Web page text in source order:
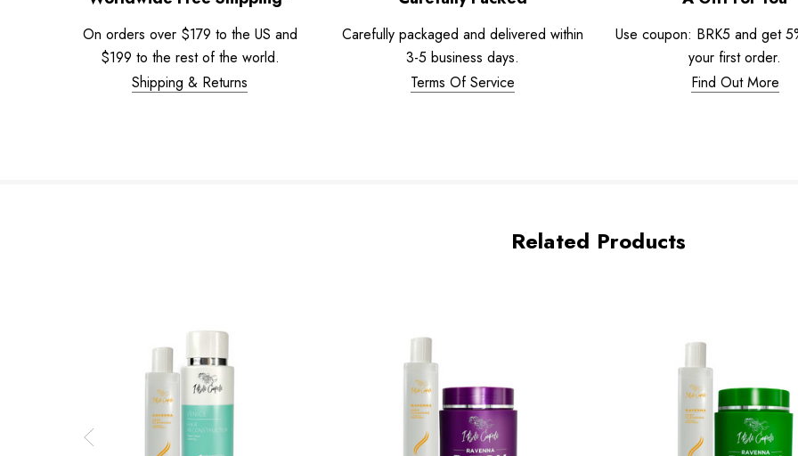
On orders over $179 to the US and
$199 to the rest of the world.
Shipping & Returns
Carefully packaged and delivered within
3-5 business days.
Terms Of Service
Use coupon: BRK5 and get
your first order.
Find Out More
Related Products